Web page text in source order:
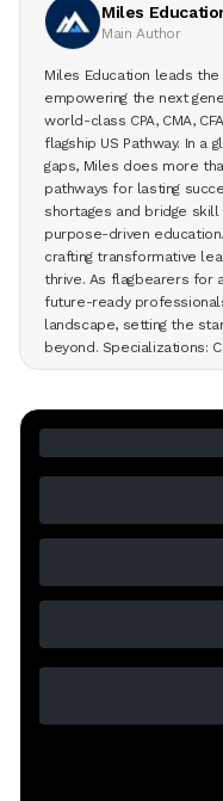
Miles
Main Author
Miles Education leads
empowering the next
world-class CPA, CMA,
flagship US Pathway. In
gaps, Miles does more
pathways for lasting
shortages and bridge
purpose-driven
crafting transformative
thrive. As flagbearers for
future-ready
landscape, setting the
beyond. Specializations: